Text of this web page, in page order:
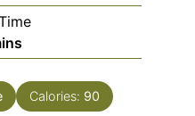
Calories: 90